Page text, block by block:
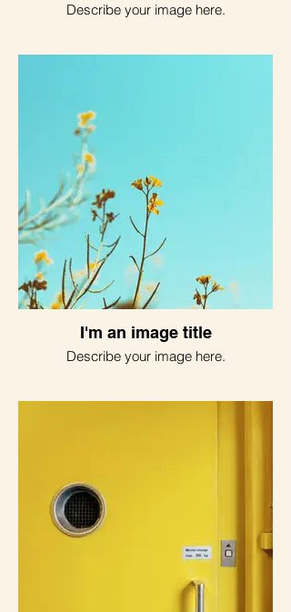
Describe your image here.
I'm an image title
Describe your image here.